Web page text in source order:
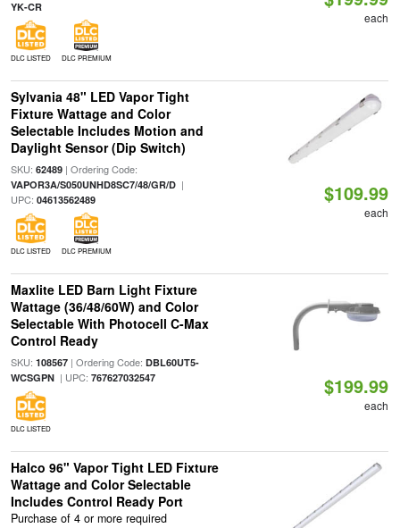
YK-CR
DLC LISTED DLC PREMIUM
each
Sylvania 48" LED Vapor Tight
Fixture Wattage and Color
Selectable Includes Motion and
Daylight Sensor (Dip Switch)
SKU: 62489| Ordering Code:
VAPOR3A/S050UNHD8SC7/48/GR/D|
UPC: 04613562489
DLC LISTED DLC PREMIUM
$109.99
each
Maxlite LED Barn Light Fixture
Wattage (36/48/60W) and Color
Selectable With Photocell C-Max
Control Ready
SKU: 108567| Ordering Code: DBL60UT5-
WCSGPN| UPC: 767627032547
DLC LISTED
$199.99
each
Halco 96" Vapor Tight LED Fixture
Wattage and Color Selectable
Includes Control Ready Port
Purchase of 4 or more required